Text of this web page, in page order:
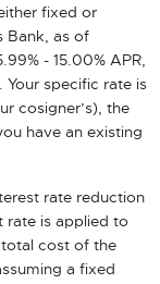
fixed or
Bank, as of
- 15.00% APR,
Your specific rate is
cosigner’s), the
have an existing
rate reduction
rate is applied to
total cost of the
a fixed